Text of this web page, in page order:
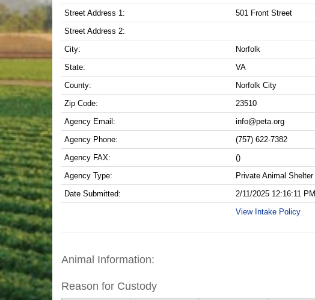
Street Address 1:
501 Front Street
Street Address 2:
City:
Norfolk
State:
VA
County:
Norfolk City
Zip Code:
23510
Agency Email:
info@peta.org
Agency Phone:
(757) 622-7382
Agency FAX:
()
Agency Type:
Private Animal Shelter
Date Submitted:
2/11/2025 12:16:11 PM
View Intake Policy
Animal Information:
Reason for Custody